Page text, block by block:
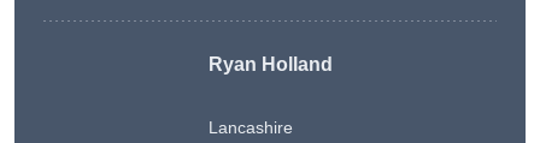
Ryan Holland
Lancashire